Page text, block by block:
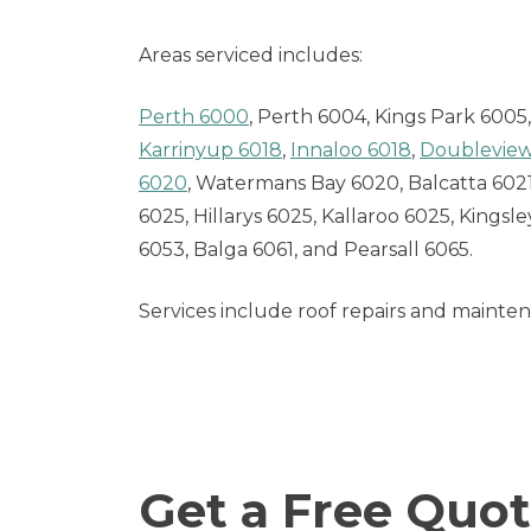
Areas serviced includes:
Perth 6000, Perth 6004, Kings Park
Karrinyup 6018, Innaloo 6018,
6020, Watermans Bay 6020, Balcatta
6025, Hillarys 6025, Kallaroo 6025,
6053, Balga 6061, and Pearsall 6065.
Services include roof repairs and
Get a Free